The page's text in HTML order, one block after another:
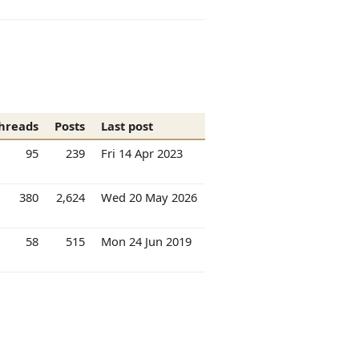
Posts
Last post
95 239 Fri 14 Apr 2023
380 2,624 Wed 20 May 2026
58 515 Mon 24 Jun 2019